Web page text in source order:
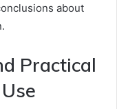
about
Practical